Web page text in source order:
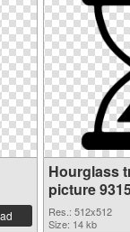
Hourglass
picture
Res.: 512x512
Size: 14 kb